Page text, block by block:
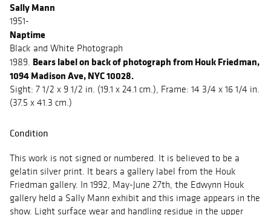
Sally Mann
1951-
Naptime
Black and White Photograph
1989. Bears label on back of photograph from Houk Friedman,
1094 Madison Ave, NYC 10028.
Sight: 7 1/2 x 9 1/2 in. (19.1 x 24.1 cm.), Frame: 14 3/4 x 16 1/4 in.
(37.5 x 41.3 cm.)
Condition
This work is not signed or numbered. It is believed to be a
gelatin silver print. It bears a gallery label from the Houk
Friedman gallery. In 1992, May-June 27th, the Edwynn Houk
gallery held a Sally Mann exhibit and this image appears in the
show. Light surface wear and handling residue in the upper